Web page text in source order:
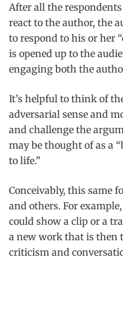
After all the
react to the author, the
to respond to his or her
is opened up to the
engaging both the
It’s helpful to think of
adversarial sense and
and challenge the
may be thought of as a
to life.”
Conceivably, this same
and others. For
could show a clip or a
a new work that is then
criticism and